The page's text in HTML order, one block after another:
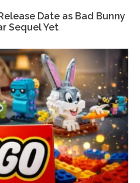
Date as Bad Bunny
Sequel Yet